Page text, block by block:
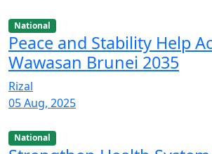
National
Peace and Stability Help
Wawasan Brunei 2035
Rizal
05 Aug, 2025
National